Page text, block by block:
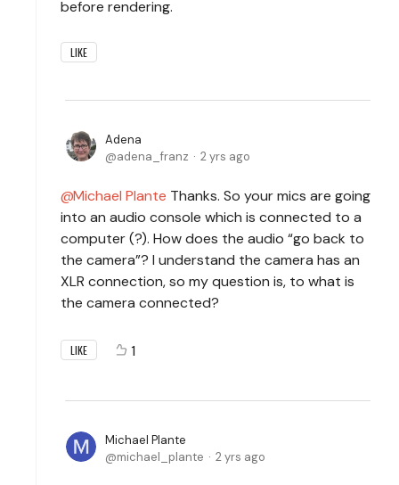
before rendering.
LIKE
Adena
adena_franz
2 yrs ago
Michael Plante Thanks. So your mics are going
into an audio console which is connected to a
computer (?). How does the audio “go back to
the camera”? I understand the camera has an
XLR connection, so my question is, to what is
the camera connected?
LIKE 1
Michael Plante
michael_plante
2 yrs ago